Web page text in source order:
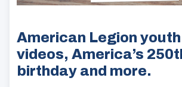
American Legion
videos, America’s
birthday and more.